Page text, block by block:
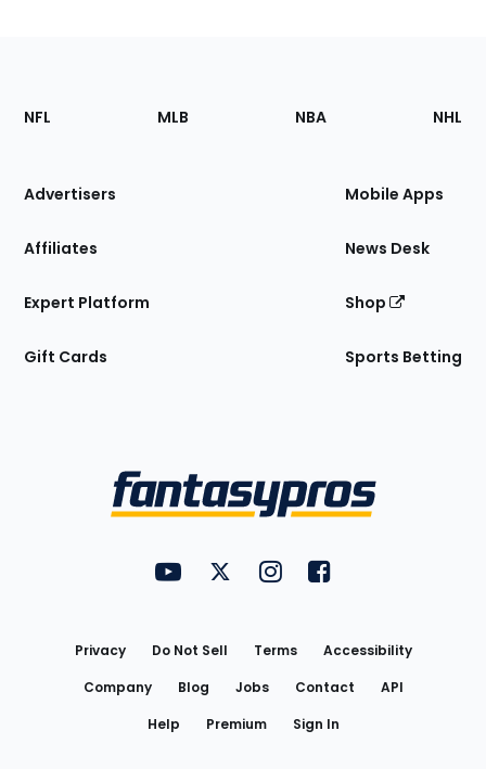
Footer
Sections
Site
NFL MLB NBA NHL
Advertisers
Affiliates
Expert Platform
Gift Cards
Mobile Apps
News Desk
Shop
Sports Betting
FantasyPros on YouTube
FantasyPros on Twitter
FantasyPros on Instagram
FantasyPros on
Privacy Do Not Sell Terms
Accessibility
Company
Blog Jobs Contact
API
Help
Premium Sign In